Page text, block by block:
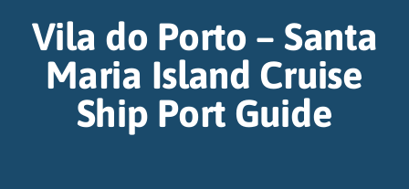
Vila do Porto – Santa
Maria Island Cruise
Ship Port Guide